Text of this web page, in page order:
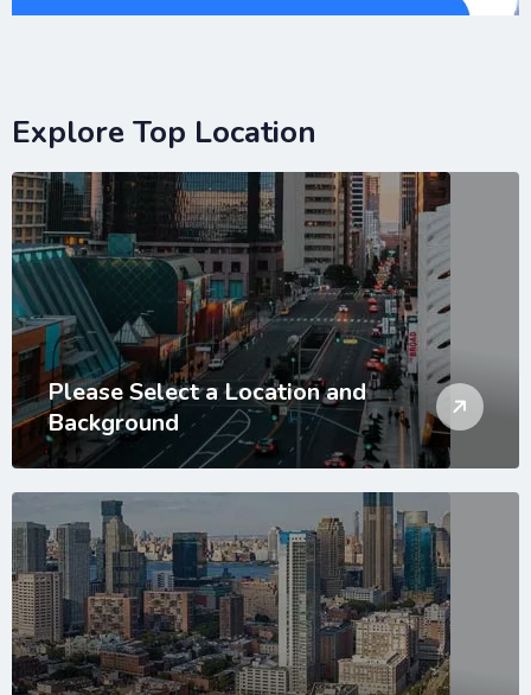
Explore Top Location
Please Select a Location and
Background